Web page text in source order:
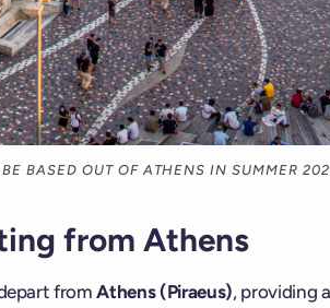
BASED OUT OF ATHENS IN SUMMER
from Athens
fromAthens (Piraeus), providing